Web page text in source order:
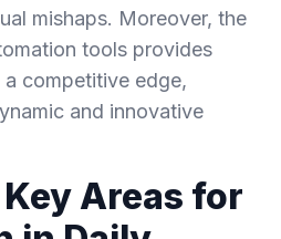
mishaps. Moreover, the
tools provides
a competitive edge,
and innovative
Areas for